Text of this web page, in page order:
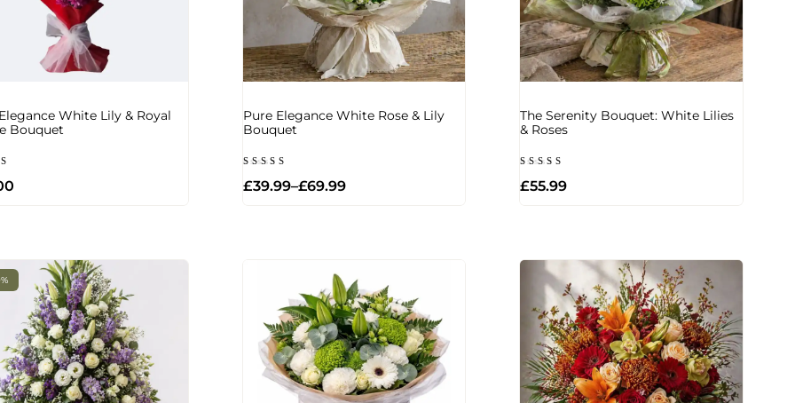
White Lily & Royal
Bouquet
Pure Elegance White Rose & Lily
Bouquet
5.00
out of 5
£39.99–£69.99
The Serenity Bouquet: White Lilies
& Roses
5.00
out of 5
£55.99